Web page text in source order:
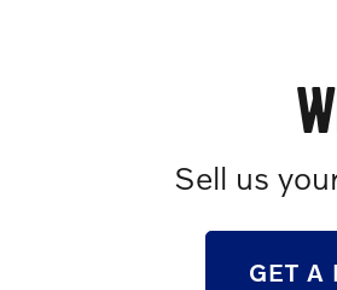
Sell us
GET A